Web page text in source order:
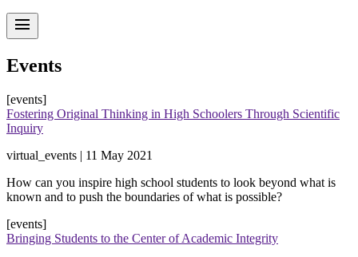
menu
Events
[events]
Fostering Original Thinking in High Schoolers Through Scientific
Inquiry
virtual_events | 11 May 2021
How can you inspire high school students to look beyond what is
known and to push the boundaries of what is possible?
[events]
Bringing Students to the Center of Academic Integrity